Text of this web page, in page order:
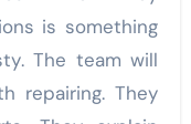
is something
The team will
repairing. They